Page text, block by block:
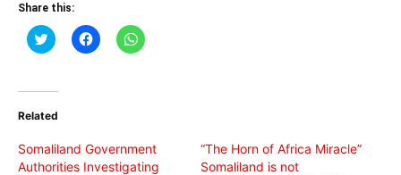
Share this:
Click
to
(Opens
new
Click
to
Click
to
Related
Somaliland Government
Authorities Investigating
“The Horn of Africa Miracle”
Somaliland is not